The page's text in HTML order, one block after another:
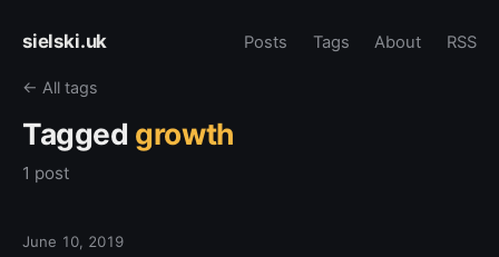
sielski.uk Posts Tags About RSS
← All tags
Tagged growth
1 post
June 10, 2019